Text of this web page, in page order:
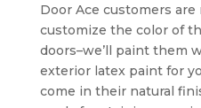
Door Ace customers
customize the color of
doors–we’ll paint them
exterior latex paint for
come in their natural